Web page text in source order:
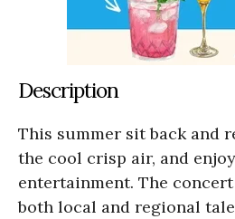
Description
This summer sit back and
the cool crisp air, and
entertainment. The
both local and regional